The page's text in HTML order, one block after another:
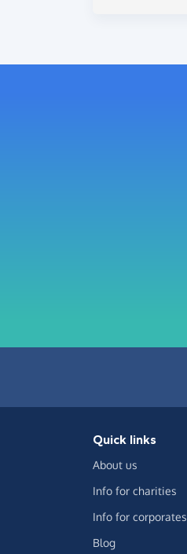
Quick links
About us
Info for charities
Info for corporates
Blog